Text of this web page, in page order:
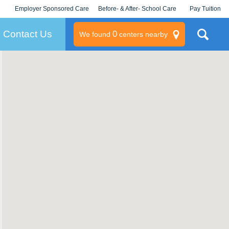
Employer Sponsored Care
KLC for Employers
Before- & After- School Care Pay Tuition
Contact Us We found 0centers nearby